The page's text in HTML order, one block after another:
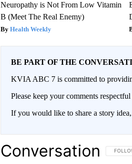
Neuropathy is Not From Low Vitamin
B (Meet The Real Enemy)
Health Weekly
BE PART OF THE
KVIA ABC 7 is committed to
Please keep your comments
If you would like to share a story
Conversation